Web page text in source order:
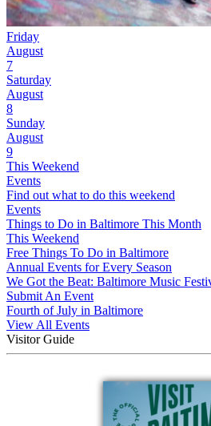
Friday
August
7
Saturday
August
8
Sunday
August
9
This Weekend
Events
Find out what to do this weekend
Events
Things to Do in Baltimore This Month
This Weekend
Free Things To Do in Baltimore
Annual Events for Every Season
We Got the Beat: Baltimore Music
Submit An Event
Fourth of July in Baltimore
View All Events
Visitor Guide